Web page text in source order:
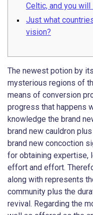
Celtic, and you will
Just what
vision?
The newest potion by
mysterious regions of
means of conversion
progress that happens
knowledge the brand
brand new cauldron
brand new concoction
for obtaining expertise,
effort and effort.
along with represents
community plus the
revival. Regarding the